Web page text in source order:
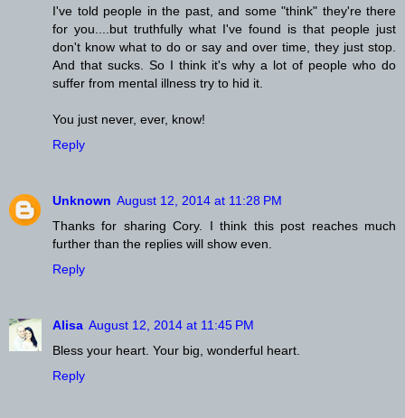
I've told people in the past, and some "think" they're there
for you....but truthfully what I've found is that people just
don't know what to do or say and over time, they just stop.
And that sucks. So I think it's why a lot of people who do
suffer from mental illness try to hid it.
You just never, ever, know!
Reply
Unknown August 12, 2014 at 11:28 PM
Thanks for sharing Cory. I think this post reaches much
further than the replies will show even.
Reply
Alisa August 12, 2014 at 11:45 PM
Bless your heart. Your big, wonderful heart.
Reply